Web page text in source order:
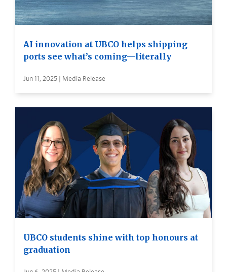
AI innovation at UBCO helps shipping
ports see what’s coming—literally
Jun 11, 2025 | Media Release
UBCO students shine with top honours at
graduation